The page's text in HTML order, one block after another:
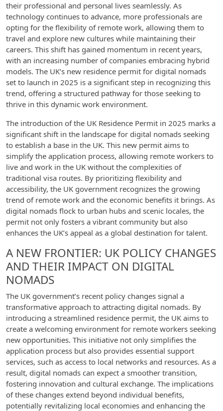
their professional and personal lives seamlessly. As
technology continues to advance, more professionals are
opting for the flexibility of remote work, allowing them to
travel and explore new cultures while maintaining their
careers. This shift has gained momentum in recent years,
with an increasing number of companies embracing hybrid
models. The UK’s new residence permit for digital nomads
set to launch in 2025 is a significant step in recognizing this
trend, offering a structured pathway for those seeking to
thrive in this dynamic work environment.
The introduction of the UK Residence Permit in 2025 marks a
significant shift in the landscape for digital nomads seeking
to establish a base in the UK. This new permit aims to
simplify the application process, allowing remote workers to
live and work in the UK without the complexities of
traditional visa routes. By prioritizing flexibility and
accessibility, the UK government recognizes the growing
trend of remote work and the economic benefits it brings. As
digital nomads flock to urban hubs and scenic locales, the
permit not only fosters a vibrant community but also
enhances the UK’s appeal as a global destination for talent.
A NEW FRONTIER: UK POLICY CHANGES
AND THEIR IMPACT ON DIGITAL
NOMADS
The UK government’s recent policy changes signal a
transformative approach to attracting digital nomads. By
introducing a streamlined residence permit, the UK aims to
create a welcoming environment for remote workers seeking
new opportunities. This initiative not only simplifies the
application process but also provides essential support
services, such as access to local networks and resources. As a
result, digital nomads can expect a smoother transition,
fostering innovation and cultural exchange. The implications
of these changes extend beyond individual benefits,
potentially revitalizing local economies and enhancing the